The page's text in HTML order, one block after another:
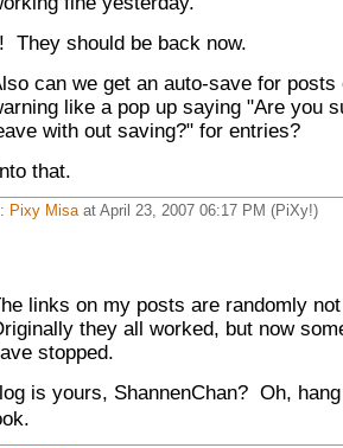
They should be back now.
can we get an auto-save for posts
like a pop up saying "Are you
with out saving?" for entries?
that.
Pixy Misaat April 23, 2007 06:17 PM (PiXy!)
links on my posts are randomly
they all worked, but now
stopped.
is yours, ShannenChan? Oh,